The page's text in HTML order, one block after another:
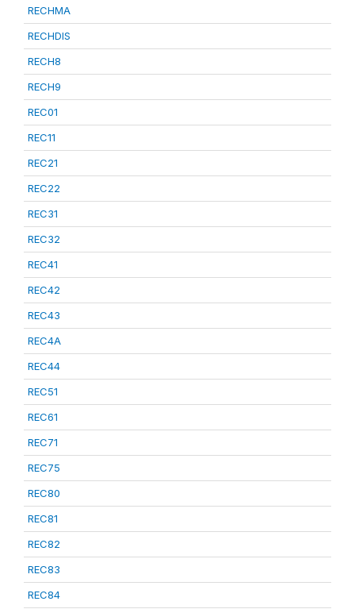
RECHMA
RECHDIS
RECH8
RECH9
REC01
REC11
REC21
REC22
REC31
REC32
REC41
REC42
REC43
REC4A
REC44
REC51
REC61
REC71
REC75
REC80
REC81
REC82
REC83
REC84